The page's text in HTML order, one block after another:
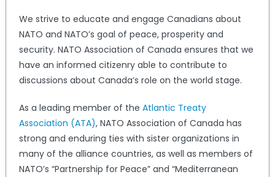
We strive to educate and engage Canadians about
NATO and NATO’s goal of peace, prosperity and
security. NATO Association of Canada ensures that we
have an informed citizenry able to contribute to
discussions about Canada’s role on the world stage.
As a leading member of the Atlantic Treaty
Association (ATA), NATO Association of Canada has
strong and enduring ties with sister organizations in
many of the alliance countries, as well as members of
NATO’s “Partnership for Peace” and “Mediterranean